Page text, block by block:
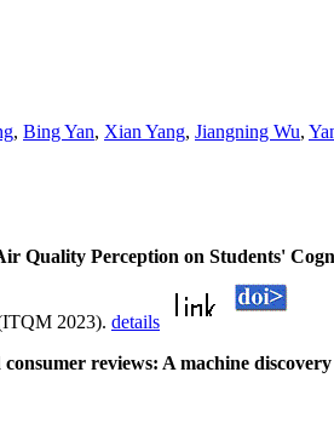
, Bing Yan, Xian Yang, Jiangning Wu,
Quality Perception on Students'
2023). details
reviews: A machine